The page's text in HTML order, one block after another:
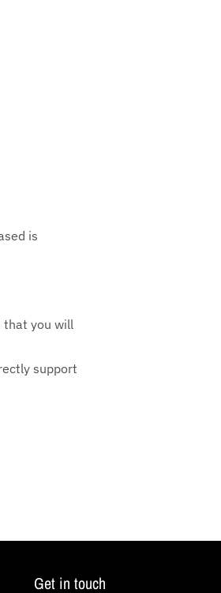
is
that you will
support
Get in touch